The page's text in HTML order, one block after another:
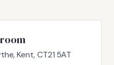
Kent, CT21 5AT